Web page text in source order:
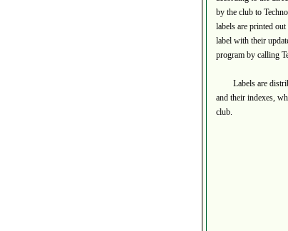
by the club to
labels are printed
label with their
program by calling
Labels are
and their indexes,
club.